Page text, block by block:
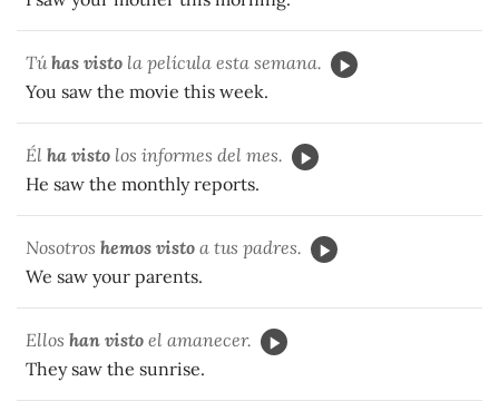
Túhas visto la película esta semana.
You saw the movie this week.
Él ha visto los informes del mes.
He saw the monthly reports.
Nosotros hemos visto a tus padres.
We saw your parents.
Ellos han visto el amanecer.
They saw the sunrise.